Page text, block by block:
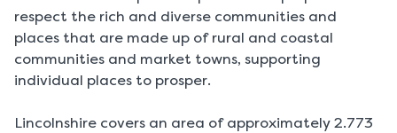
respect the rich and diverse communities and
places that are made up of rural and coastal
communities and market towns, supporting
individual places to prosper.
Lincolnshire covers an area of approximately 2.773